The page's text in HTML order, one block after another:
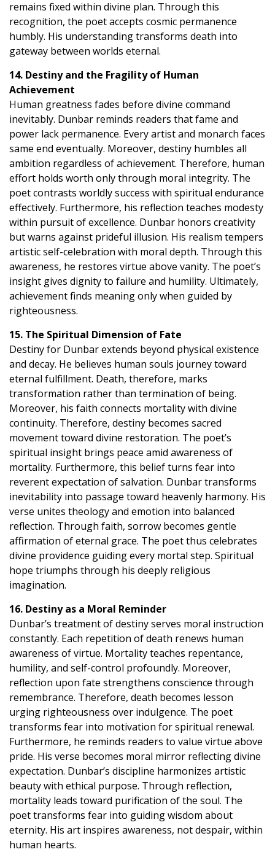
remains fixed within divine plan. Through this
recognition, the poet accepts cosmic permanence
humbly. His understanding transforms death into
gateway between worlds eternal.
14. Destiny and the Fragility of Human
Achievement
Human greatness fades before divine command
inevitably. Dunbar reminds readers that fame and
power lack permanence. Every artist and monarch faces
same end eventually. Moreover, destiny humbles all
ambition regardless of achievement. Therefore, human
effort holds worth only through moral integrity. The
poet contrasts worldly success with spiritual endurance
effectively. Furthermore, his reflection teaches modesty
within pursuit of excellence. Dunbar honors creativity
but warns against prideful illusion. His realism tempers
artistic self-celebration with moral depth. Through this
awareness, he restores virtue above vanity. The poet’s
insight gives dignity to failure and humility. Ultimately,
achievement finds meaning only when guided by
righteousness.
15. The Spiritual Dimension of Fate
Destiny for Dunbar extends beyond physical existence
and decay. He believes human souls journey toward
eternal fulfillment. Death, therefore, marks
transformation rather than termination of being.
Moreover, his faith connects mortality with divine
continuity. Therefore, destiny becomes sacred
movement toward divine restoration. The poet’s
spiritual insight brings peace amid awareness of
mortality. Furthermore, this belief turns fear into
reverent expectation of salvation. Dunbar transforms
inevitability into passage toward heavenly harmony. His
verse unites theology and emotion into balanced
reflection. Through faith, sorrow becomes gentle
affirmation of eternal grace. The poet thus celebrates
divine providence guiding every mortal step. Spiritual
hope triumphs through his deeply religious
imagination.
16. Destiny as a Moral Reminder
Dunbar’s treatment of destiny serves moral instruction
constantly. Each repetition of death renews human
awareness of virtue. Mortality teaches repentance,
humility, and self-control profoundly. Moreover,
reflection upon fate strengthens conscience through
remembrance. Therefore, death becomes lesson
urging righteousness over indulgence. The poet
transforms fear into motivation for spiritual renewal.
Furthermore, he reminds readers to value virtue above
pride. His verse becomes moral mirror reflecting divine
expectation. Dunbar’s discipline harmonizes artistic
beauty with ethical purpose. Through reflection,
mortality leads toward purification of the soul. The
poet transforms fear into guiding wisdom about
eternity. His art inspires awareness, not despair, within
human hearts.